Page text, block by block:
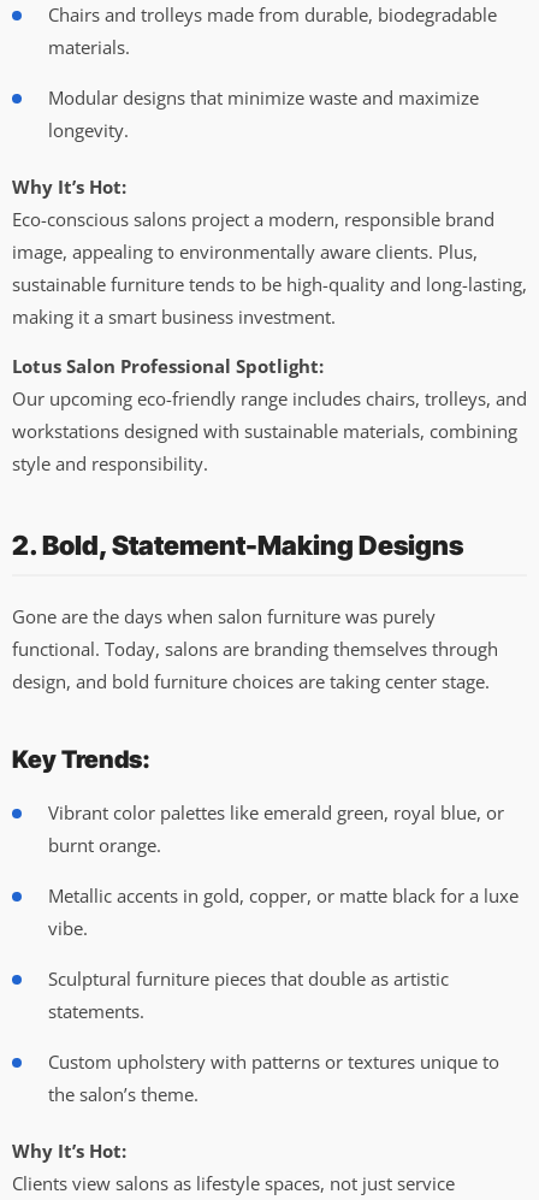
Chairs and trolleys made from durable, biodegradable
materials.
Modular designs that minimize waste and maximize
longevity.
Why It’s Hot:
Eco-conscious salons project a modern, responsible brand
image, appealing to environmentally aware clients. Plus,
sustainable furniture tends to be high-quality and long-lasting,
making it a smart business investment.
Lotus Salon Professional Spotlight:
Our upcoming eco-friendly range includes chairs, trolleys, and
workstations designed with sustainable materials, combining
style and responsibility.
2. Bold, Statement-Making Designs
Gone are the days when salon furniture was purely
functional. Today, salons are branding themselves through
design, and bold furniture choices are taking center stage.
Key Trends:
Vibrant color palettes like emerald green, royal blue, or
burnt orange.
Metallic accents in gold, copper, or matte black for a luxe
vibe.
Sculptural furniture pieces that double as artistic
statements.
Custom upholstery with patterns or textures unique to
the salon’s theme.
Why It’s Hot:
Clients view salons as lifestyle spaces, not just service